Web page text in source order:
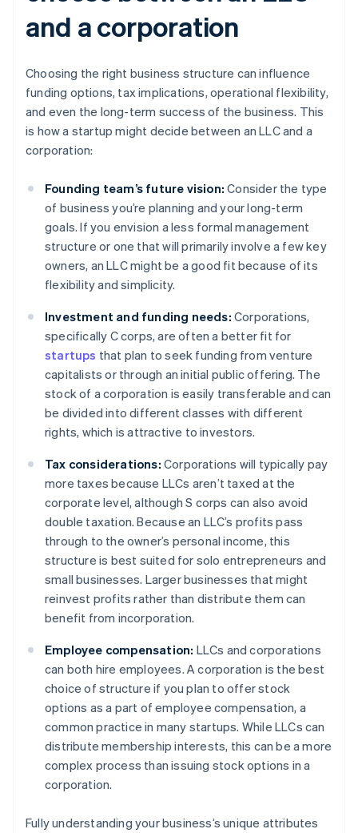
and a corporation
Choosing the right business structure can influence
funding options, tax implications, operational flexibility,
and even the long-term success of the business. This
is how a startup might decide between an LLC and a
corporation:
Founding team’s future vision: Consider the type
of business you’re planning and your long-term
goals. If you envision a less formal management
structure or one that will primarily involve a few key
owners, an LLC might be a good fit because of its
flexibility and simplicity.
Investment and funding needs: Corporations,
specifically C corps, are often a better fit for
startups that plan to seek funding from venture
capitalists or through an initial public offering. The
stock of a corporation is easily transferable and can
be divided into different classes with different
rights, which is attractive to investors.
Tax considerations: Corporations will typically pay
more taxes because LLCs aren’t taxed at the
corporate level, although S corps can also avoid
double taxation. Because an LLC’s profits pass
through to the owner’s personal income, this
structure is best suited for solo entrepreneurs and
small businesses. Larger businesses that might
reinvest profits rather than distribute them can
benefit from incorporation.
Employee compensation: LLCs and corporations
can both hire employees. A corporation is the best
choice of structure if you plan to offer stock
options as a part of employee compensation, a
common practice in many startups. While LLCs can
distribute membership interests, this can be a more
complex process than issuing stock options in a
corporation.
Fully understanding your business’s unique attributes